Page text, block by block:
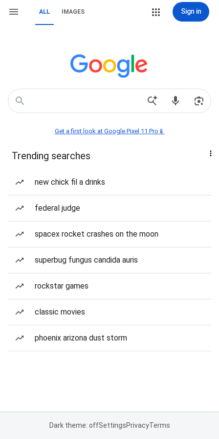
ALL IMAGES Sign in
Get a first look at Google Pixel 11 Pro📱
Trending searches
new chick fil a drinks
federal judge
spacex rocket crashes on the moon
superbug fungus candida auris
rockstar games
classic movies
phoenix arizona dust storm
Dark theme: offSettingsPrivacyTerms